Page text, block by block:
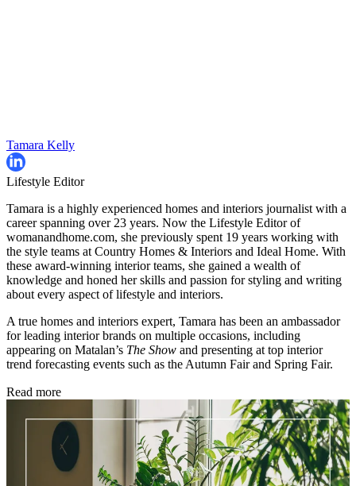
Tamara Kelly
Lifestyle Editor
Tamara is a highly experienced homes and interiors journalist with a
career spanning over 23 years. Now the Lifestyle Editor of
womanandhome.com, she previously spent 19 years working with
the style teams at Country Homes & Interiors and Ideal Home. With
these award-winning interior teams, she gained a wealth of
knowledge and honed her skills and passion for styling and writing
about every aspect of lifestyle and interiors.
A true homes and interiors expert, Tamara has been an ambassador
for leading interior brands on multiple occasions, including
appearing on Matalan’s The Show and presenting at top interior
trend forecasting events such as the Autumn Fair and Spring Fair.
Read more